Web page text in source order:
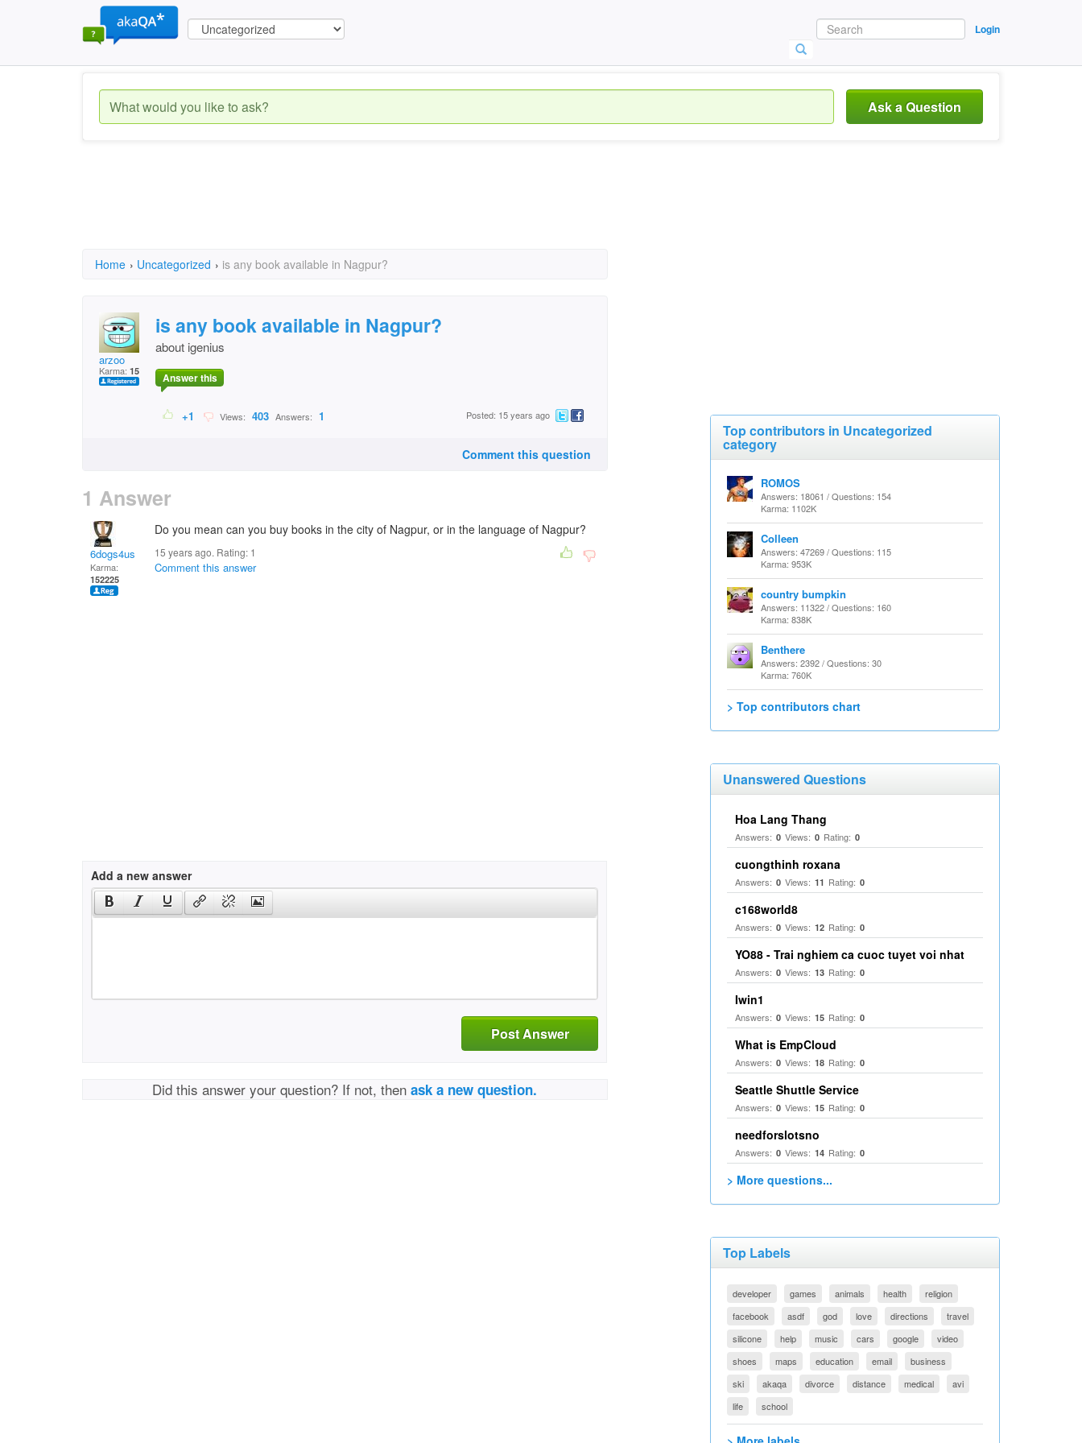
Login
Ask a Question
Home › Uncategorized › is any book available in Nagpur?
arzoo
Karma: 15
is any book available in Nagpur?
about igenius
Answer this
+1 Views: 403 Answers: 1 Posted: 15 years ago
Comment this question
1 Answer
6dogs4us
Karma:
152225
Do you mean can you buy books in the city of Nagpur, or in the language of Nagpur?
15 years ago. Rating: 1
Comment this answer
Add a new answer
Post Answer
Did this answer your question? If not, thenask a new question.
Top contributors in Uncategorized
category
ROMOS
Answers: 18061 / Questions: 154
Karma: 1102K
Colleen
Answers: 47269 / Questions: 115
Karma: 953K
country bumpkin
Answers: 11322 / Questions: 160
Karma: 838K
Benthere
Answers: 2392 / Questions: 30
Karma: 760K
> Top contributors chart
Unanswered Questions
Hoa Lang Thang
Answers: 0 Views: 0 Rating: 0
cuongthinh roxana
Answers: 0 Views: 11 Rating: 0
c168world8
Answers: 0 Views: 12 Rating: 0
YO88 - Trai nghiem ca cuoc tuyet voi nhat
Answers: 0 Views: 13 Rating: 0
Iwin1
Answers: 0 Views: 15 Rating: 0
What is EmpCloud
Answers: 0 Views: 18 Rating: 0
Seattle Shuttle Service
Answers: 0 Views: 15 Rating: 0
needforslotsno
Answers: 0 Views: 14 Rating: 0
> More questions...
Top Labels
developer games animals health
religion
facebook
asdf god love directions
travel
silicone
help music cars google
video
shoes
maps education email
business
ski
akaqa divorce distance medical
avi
life
school